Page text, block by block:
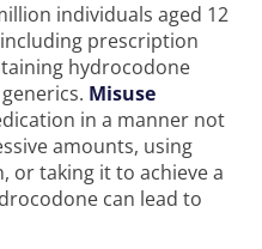
individuals aged 12
prescription
hydrocodone
Misuse
in a manner not
amounts, using
or taking it to achieve a
can lead to